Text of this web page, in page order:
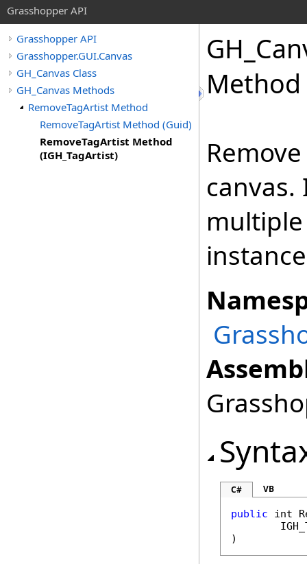
Grasshopper API
Grasshopper API
Grasshopper.GUI.Canvas
GH_Canvas Class
GH_Canvas Methods
RemoveTagArtist Method
RemoveTagArtist Method (Guid)
RemoveTagArtist Method
(IGH_TagArtist)
Method
C# VB
public int
)